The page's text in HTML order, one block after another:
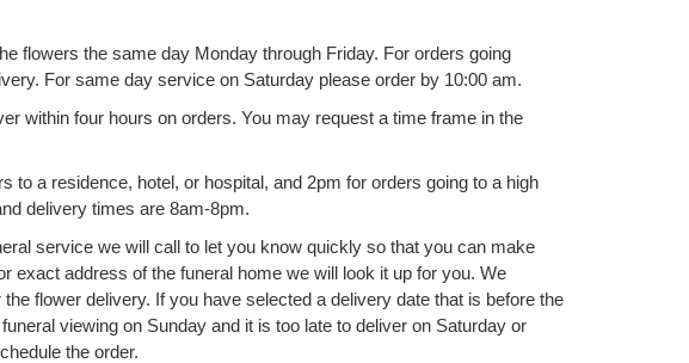
flowers the same day Monday through Friday. For orders going
For same day service on Saturday please order by 10:00 am.
within four hours on orders. You may request a time frame in the
a residence, hotel, or hospital, and 2pm for orders going to a high
delivery times are 8am-8pm.
service we will call to let you know quickly so that you can make
exact address of the funeral home we will look it up for you. We
flower delivery. If you have selected a delivery date that is before the
viewing on Sunday and it is too late to deliver on Saturday or
the order.